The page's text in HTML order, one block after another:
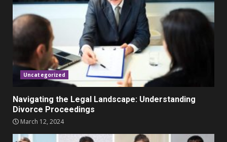
5
Parents lookout for trendy
clothes for their littles ones
November 9, 2023
Uncategorized
Navigating the Legal Landscape: Understanding
Divorce Proceedings
March 12, 2024